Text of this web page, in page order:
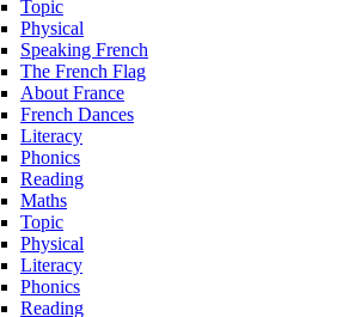
Topic
Physical
Speaking French
The French Flag
About France
French Dances
Literacy
Phonics
Reading
Maths
Topic
Physical
Literacy
Phonics
Reading